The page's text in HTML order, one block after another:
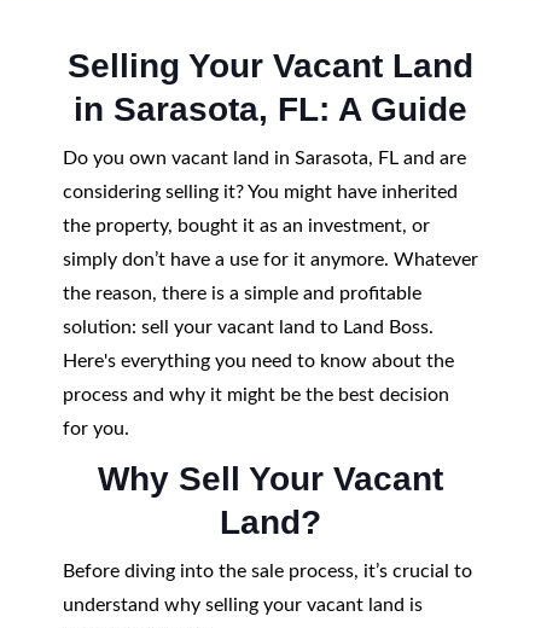
Selling Your Vacant Land
in Sarasota, FL: A Guide
Do you own vacant land in Sarasota, FL and are
considering selling it? You might have inherited
the property, bought it as an investment, or
simply don’t have a use for it anymore. Whatever
the reason, there is a simple and profitable
solution: sell your vacant land to Land Boss.
Here's everything you need to know about the
process and why it might be the best decision
for you.
Why Sell Your Vacant
Land?
Before diving into the sale process, it’s crucial to
understand why selling your vacant land is